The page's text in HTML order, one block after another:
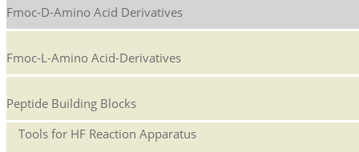
Fmoc-D-Amino Acid Derivatives
Fmoc-L-Amino Acid-Derivatives
Peptide Building Blocks
Tools for HF Reaction Apparatus